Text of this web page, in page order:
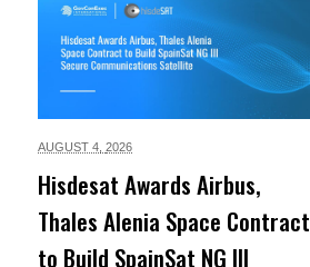
AUGUST 4, 2026
Hisdesat Awards Airbus,
Thales Alenia Space Contract
to Build SpainSat NG III